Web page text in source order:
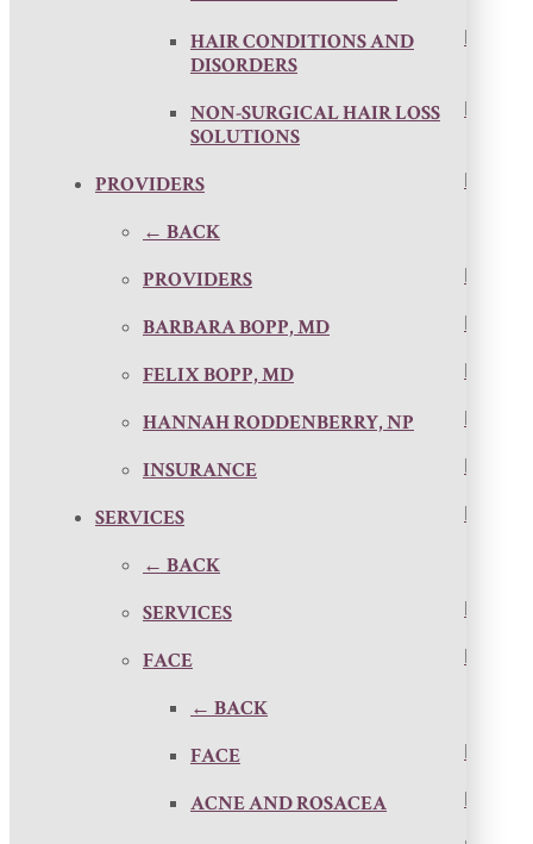
HAIR CONDITIONS AND
DISORDERS
NON-SURGICAL HAIR LOSS
SOLUTIONS
PROVIDERS
← BACK
PROVIDERS
BARBARA BOPP, MD
FELIX BOPP, MD
HANNAH RODDENBERRY, NP
INSURANCE
SERVICES
← BACK
SERVICES
FACE
← BACK
FACE
ACNE AND ROSACEA